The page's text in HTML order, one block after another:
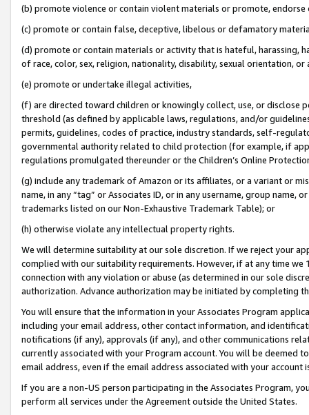
(b) promote violence or contain violent materials or promote,
(c) promote or contain false, deceptive, libelous or defamatory
(d) promote or contain materials or activity that is hateful, harassing,
of race, color, sex, religion, nationality, disability, sexual orientation, or
(e) promote or undertake illegal activities,
(f) are directed toward children or knowingly collect, use, or
threshold (as defined by applicable laws, regulations, and/or
permits, guidelines, codes of practice, industry standards, self-
governmental authority related to child protection (for example, if
regulations promulgated thereunder or the Children’s Online
(g) include any trademark of Amazon or its affiliates, or a variant or
name, in any “tag” or Associates ID, or in any username, group
trademarks listed on our Non-Exhaustive Trademark Table); or
(h) otherwise violate any intellectual property rights.
We will determine suitability at our sole discretion. If we reject your
complied with our suitability requirements. However, if at any time
connection with any violation or abuse (as determined in our sole
authorization. Advance authorization may be initiated by completing
You will ensure that the information in your Associates Program
including your email address, other contact information, and
notifications (if any), approvals (if any), and other communications
currently associated with your Program account. You will be deemed
email address, even if the email address associated with your account
If you are a non-US person participating in the Associates Program,
perform all services under the Agreement outside the United States.